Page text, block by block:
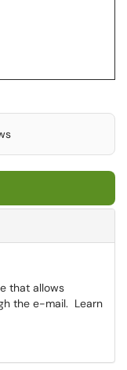
that allows
the e-mail. Learn